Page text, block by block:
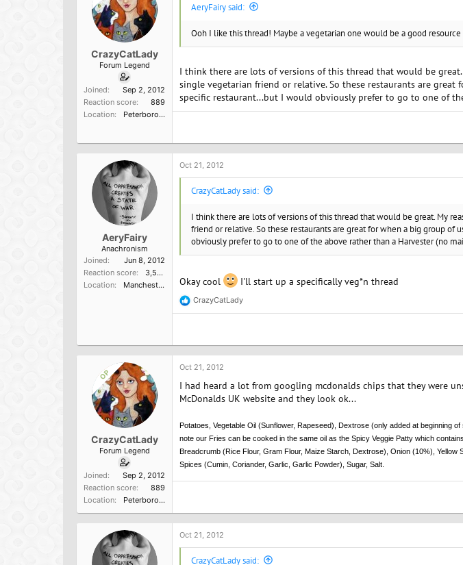
CrazyCatLady
Forum Legend
Joined
Sep 2, 2012
Reaction score
889
Location
Peterborough, England
AeryFairy said:
Ooh I like this thread! Maybe a vegetarian one would be a good
I think there are lots of versions of this thread that would be
single vegetarian friend or relative. So these restaurants are
specific restaurant...but I would obviously prefer to go to one of
AeryFairy
Anachronism
Joined
Jun 8, 2012
Reaction score
3,596
Location
Manchester, UK
Oct 21, 2012
CrazyCatLady said:
I think there are lots of versions of this thread that would be great. My
friend or relative. So these restaurants are great for when a big group
obviously prefer to go to one of the above rather than a Harvester (no
Okay cool I'll start up a specifically veg*n thread
R
e
t
i
o
:
CrazyCatLady
OP
CrazyCatLady
Forum Legend
Joined
Sep 2, 2012
Reaction score
889
Location
Peterborough, England
Oct 21, 2012
I had heard a lot from googling mcdonalds chips that they were
McDonalds UK website and they look ok...
Potatoes, Vegetable Oil (Sunflower, Rapeseed), Dextrose (only added at beginning
note our Fries can be cooked in the same oil as the Spicy Veggie Patty which
Breadcrumb (Rice Flour, Gram Flour, Maize Starch, Dextrose), Onion (10%),
Spices (Cumin, Coriander, Garlic, Garlic Powder), Sugar, Salt.
Oct 21, 2012
CrazyCatLady said: